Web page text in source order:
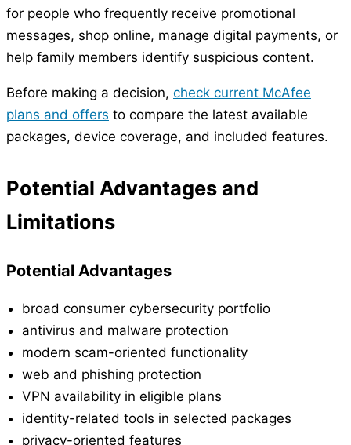
for people who frequently receive promotional
messages, shop online, manage digital payments, or
help family members identify suspicious content.
Before making a decision, check current McAfee
plans and offers to compare the latest available
packages, device coverage, and included features.
Potential Advantages and
Limitations
Potential Advantages
broad consumer cybersecurity portfolio
antivirus and malware protection
modern scam-oriented functionality
web and phishing protection
VPN availability in eligible plans
identity-related tools in selected packages
privacy-oriented features